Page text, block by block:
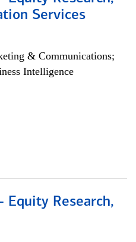
Services
& Communications;
Intelligence
Equity Research,